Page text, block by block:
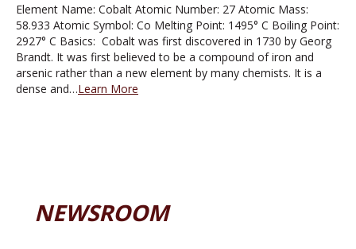
Element Name: Cobalt Atomic Number: 27 Atomic Mass:
58.933 Atomic Symbol: Co Melting Point: 1495° C Boiling Point:
2927° C Basics: Cobalt was first discovered in 1730 by Georg
Brandt. It was first believed to be a compound of iron and
arsenic rather than a new element by many chemists. It is a
dense and…Learn More
NEWSROOM